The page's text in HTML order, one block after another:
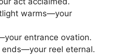
warms—your
entrance ovation.
ends—your reel eternal.